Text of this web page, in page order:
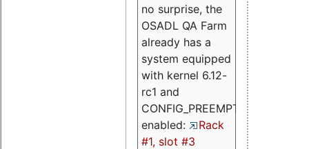
no surprise, the
OSADL QA Farm
already has a
system equipped
with kernel 6.12-
rc1 and
CONFIG_PREEMPT_RT
enabled:
Rack
#1, slot #3